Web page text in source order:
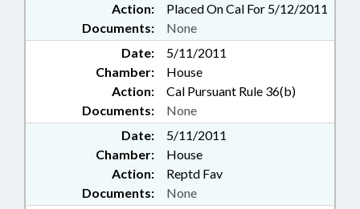
Action:
Placed On Cal For 5/12/2011
Documents:
None
Date:
5/11/2011
Chamber:
House
Action:
Cal Pursuant Rule 36(b)
Documents:
None
Date:
5/11/2011
Chamber:
House
Action:
Reptd Fav
Documents:
None